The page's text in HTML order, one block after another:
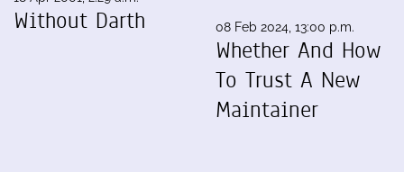
Without Darth 08 Feb 2024, 13:00 p.m.
Whether And How
To Trust A New
Maintainer